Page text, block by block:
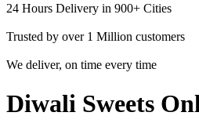
24 Hours Delivery in 900+ Cities
Trusted by over 1 Million customers
We deliver, on time every time
Diwali Sweets